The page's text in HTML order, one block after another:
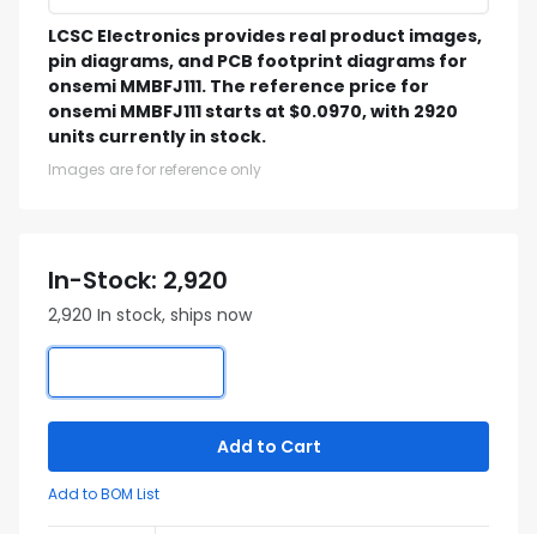
LCSC Electronics provides real product images,
pin diagrams, and PCB footprint diagrams for
onsemi MMBFJ111. The reference price for
onsemi MMBFJ111 starts at $0.0970, with 2920
units currently in stock.
Images are for reference only
In-Stock: 2,920
2,920 In stock, ships now
Add to Cart
Add to BOM List